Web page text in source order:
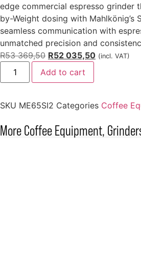
edge commercial espresso grinder
by-Weight dosing with Mahlkönig’s
seamless communication with
unmatched precision and
R53 369,50 R52 035,50 (incl. VAT)
Add to cart
SKU ME65SI2 Categories Coffee
MoreCoffee Equipment,